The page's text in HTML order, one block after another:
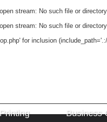
stream: No such file or
stream: No such file or
for inclusion
Business